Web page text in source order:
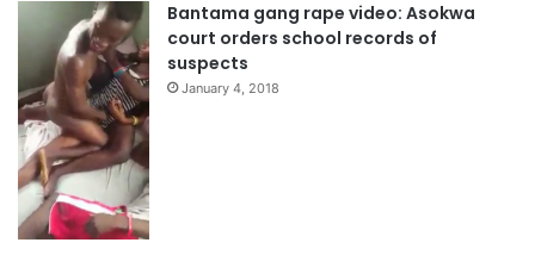
Bantama gang rape video: Asokwa
court orders school records of
suspects
January 4, 2018